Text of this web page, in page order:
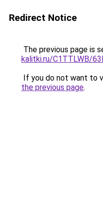
Redirect Notice
The previous page is
kalitki.ru/C1TTLWB/
If you do not want to
the previous page.